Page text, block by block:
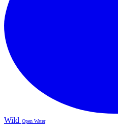
Wild Open Water